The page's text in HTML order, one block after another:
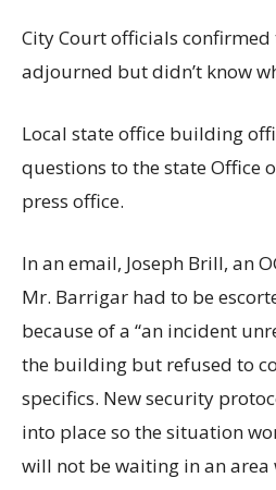
City Court officials
adjourned but didn’t know
Local state office building
questions to the state Office
press office.
In an email, Joseph Brill, an
Mr. Barrigar had to be
because of a “an incident
the building but refused to
specifics. New security
into place so the situation
will not be waiting in an area